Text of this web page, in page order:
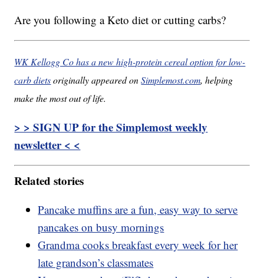
Are you following a Keto diet or cutting carbs?
WK Kellogg Co has a new high-protein cereal option for low-
carb dietsoriginally appeared onSimplemost.com, helping
make the most out of life.
> > SIGN UP for the Simplemost weekly
newsletter < <
Related stories
Pancake muffins are a fun, easy way to serve
pancakes on busy mornings
Grandma cooks breakfast every week for her
late grandson’s classmates